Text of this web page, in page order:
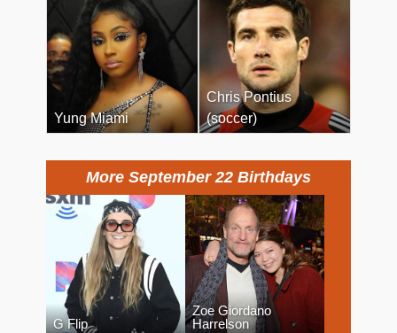
Yung Miami
Chris Pontius
(soccer)
More September 22 Birthdays
G Flip
Zoe Giordano
Harrelson